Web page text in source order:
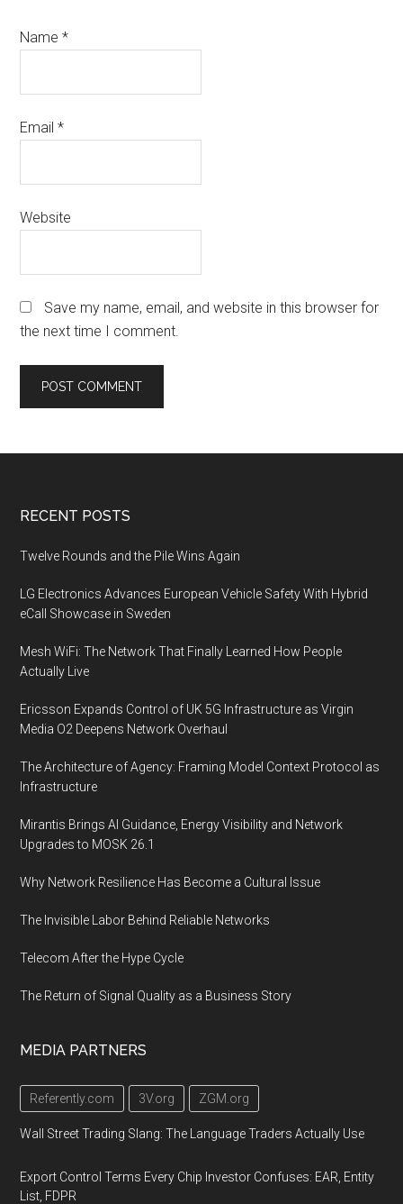
Name*
Email*
Website
Save my name, email, and website in this browser for
the next time I comment.
Footer
RECENT POSTS
Twelve Rounds and the Pile Wins Again
LG Electronics Advances European Vehicle Safety With Hybrid
eCall Showcase in Sweden
Mesh WiFi: The Network That Finally Learned How People
Actually Live
Ericsson Expands Control of UK 5G Infrastructure as Virgin
Media O2 Deepens Network Overhaul
The Architecture of Agency: Framing Model Context Protocol as
Infrastructure
Mirantis Brings AI Guidance, Energy Visibility and Network
Upgrades to MOSK 26.1
Why Network Resilience Has Become a Cultural Issue
The Invisible Labor Behind Reliable Networks
Telecom After the Hype Cycle
The Return of Signal Quality as a Business Story
MEDIA PARTNERS
Referently.com 3V.org ZGM.org
Wall Street Trading Slang: The Language Traders Actually Use
Export Control Terms Every Chip Investor Confuses: EAR, Entity
List, FDPR